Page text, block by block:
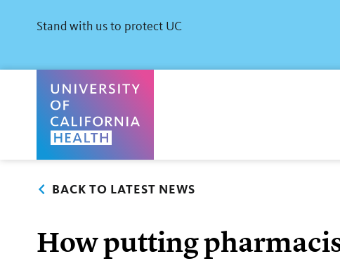
Stand with us to protect UC
University of California Health Home
BACK TO LATEST NEWS
How putting